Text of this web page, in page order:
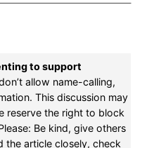
to support
allow name-calling,
This discussion may
reserve the right to block
Be kind, give others
the article closely, check